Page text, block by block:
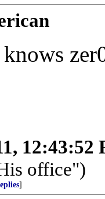
12:43:52
office")
]